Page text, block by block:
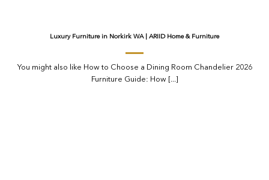
Luxury Furniture in Norkirk WA | ARIID Home & Furniture
You might also like How to Choose a Dining Room Chandelier 2026
Furniture Guide: How [...]